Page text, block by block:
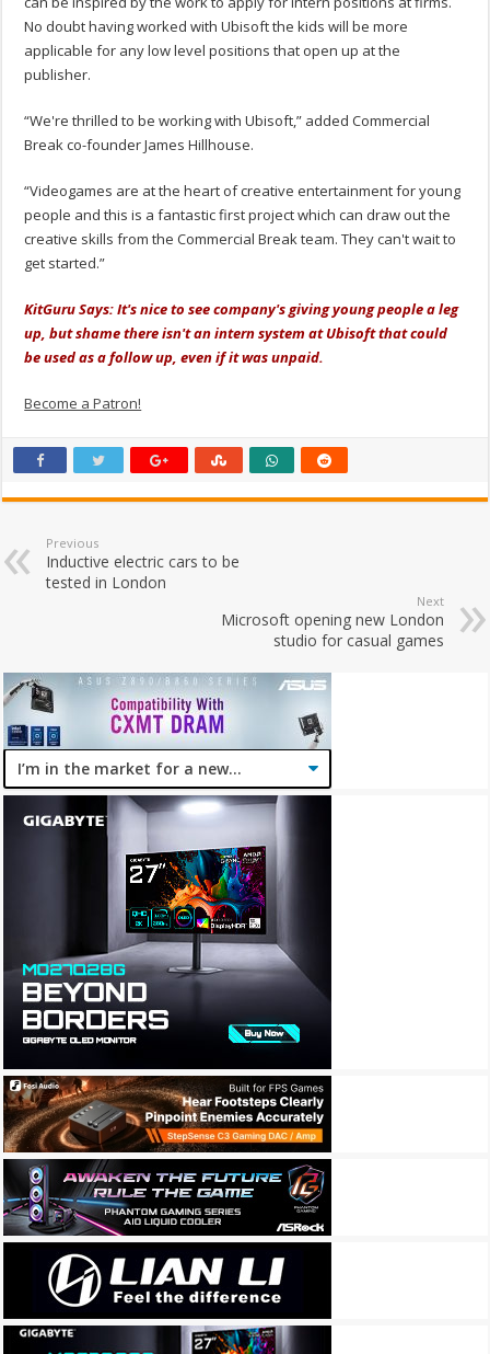
No doubt having worked with Ubisoft the kids will be more
applicable for any low level positions that open up at the
publisher.
“We're thrilled to be working with Ubisoft,” added Commercial
Break co-founder James Hillhouse.
“Videogames are at the heart of creative entertainment for young
people and this is a fantastic first project which can draw out the
creative skills from the Commercial Break team. They can't wait to
get started.”
KitGuru Says: It's nice to see company's giving young people a leg
up, but shame there isn't an intern system at Ubisoft that could
be used as a follow up, even if it was unpaid.
Become a Patron!
Previous
Inductive electric cars to be
tested in London
Next
Microsoft opening new London
studio for casual games